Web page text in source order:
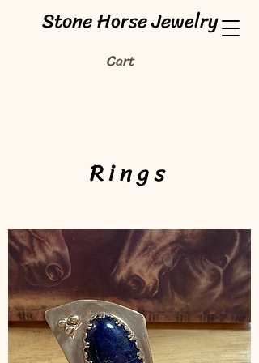
Stone Horse Jewelry
Cart
Rings